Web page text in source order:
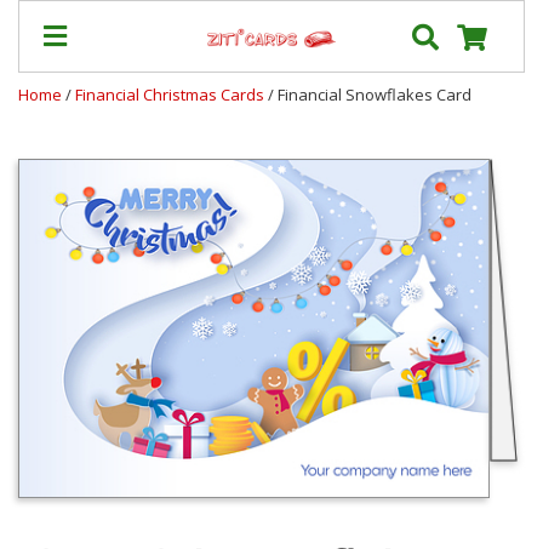
&
Contact
FAQ
About
Blog
Terms
Home /Financial Christmas Cards / Financial Snowflakes Card